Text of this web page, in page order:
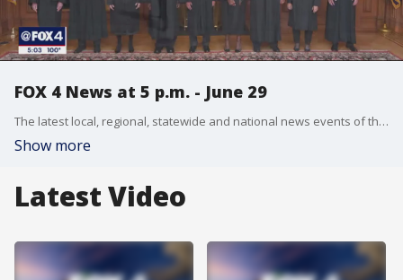
FOX 4 News at 5 p.m. - June 29
The latest local, regional, statewide and national news events of the day are reported by the FOX 4 Evening News Team along with weather and traffic reports.
Show more
Latest Video